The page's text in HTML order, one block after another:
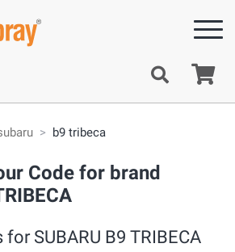
b9 tribeca
Code for brand
SUBARU B9 TRIBECA